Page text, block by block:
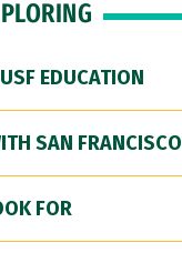
EDUCATION
SAN FRANCISCO
FOR